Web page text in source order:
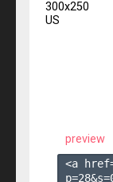
300x250
US
preview
<a
p=28&s=